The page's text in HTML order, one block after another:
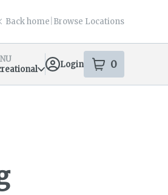
Back home Browse Locations
Login 0
items